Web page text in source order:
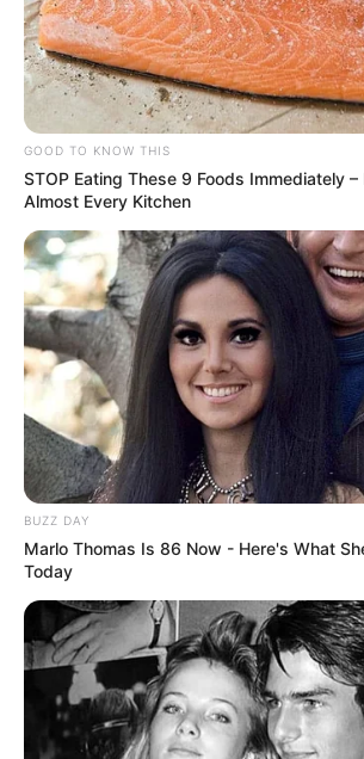
GOOD TO KNOW THIS
STOP Eating These 9 Foods Immediately
Almost Every Kitchen
BUZZ DAY
Marlo Thomas Is 86 Now - Here's What
Today